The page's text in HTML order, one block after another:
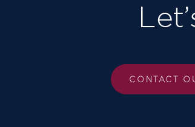
CONTACT